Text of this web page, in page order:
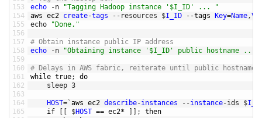
153
154
155
156
157
158
159
160
161
162
163
164
165
echo
-n
"Tagging Hadoop instance '$I_ID' ... "
aws ec2 create-tags -- resources $I_ID --tags Key=Name,
echo
"Done."
# Obtain instance public IP address
echo
-n "Obtaining instance '$I_ID' public hostname ...
# Delays in AWS fabric, reiterate until public
while true;
do
sleep 3
HOST= ` aws ec2 describe-instances --instance-ids $
if
$HOST == ec2* ;
then